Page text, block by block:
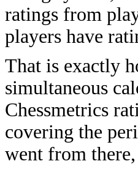
ratings from
players have
That is exactly
simultaneous
Chessmetrics
covering the
went from